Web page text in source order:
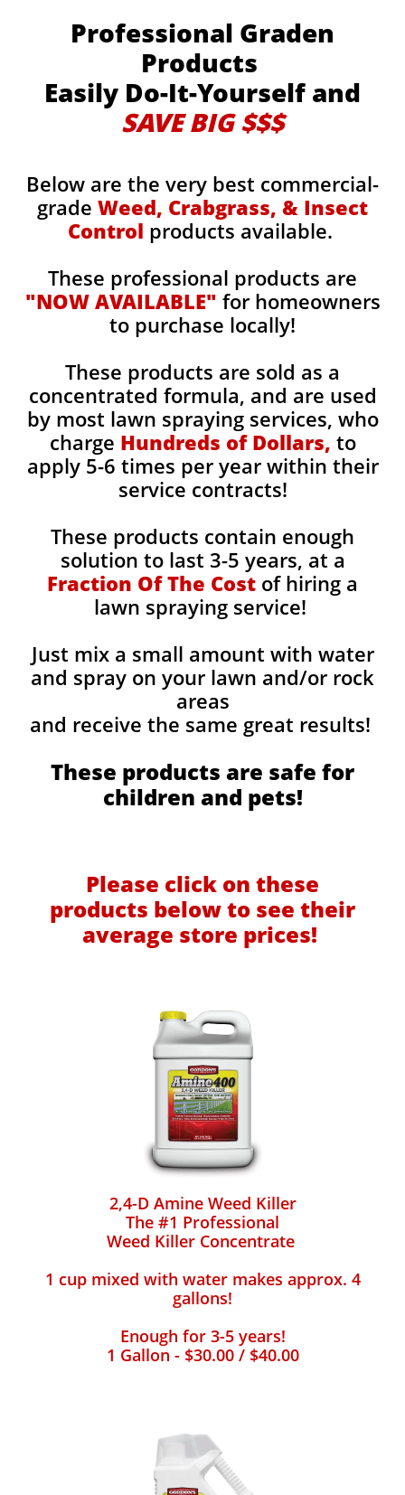
Professional Graden
Products
Easily Do-It-Yourself and
SAVE BIG $$$
Below are the very best commercial-
grade Weed, Crabgrass, & Insect
Control products available.
These professional products are
"NOW AVAILABLE" for homeowners
to purchase locally!
These products are sold as a
concentrated formula, and are used
by most lawn spraying services, who
charge Hundreds of Dollars, to
apply 5-6 times per year within their
service contracts!
These products contain enough
solution to last 3-5 years, at a
Fraction Of The Cost of hiring a
lawn spraying service!
Just mix a small amount with water
and spray on your lawn and/or rock
areas
and receive the same great results! ​
These products are safe for
children and pets!
Please click on these
products below to see their
average store prices!
2,4-D Amine Weed Killer
The #1 Professional
Weed Killer Concentrate
1 cup mixed with water makes approx. 4
gallons!
Enough for 3-5 years!
1 Gallon - $30.00 / $40.00